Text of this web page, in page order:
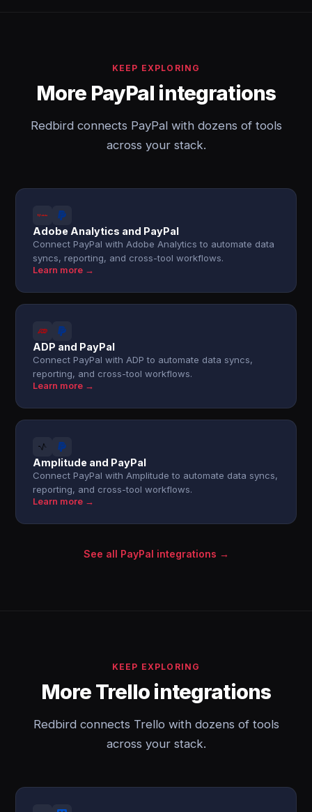
KEEP EXPLORING
More PayPal integrations
Redbird connects PayPal with dozens of tools
across your stack.
Adobe Analytics and PayPal
Connect PayPal with Adobe Analytics to automate data
syncs, reporting, and cross-tool workflows.
Learn more →
ADP and PayPal
Connect PayPal with ADP to automate data syncs,
reporting, and cross-tool workflows.
Learn more →
Amplitude and PayPal
Connect PayPal with Amplitude to automate data syncs,
reporting, and cross-tool workflows.
Learn more →
See all PayPal integrations →
KEEP EXPLORING
More Trello integrations
Redbird connects Trello with dozens of tools
across your stack.